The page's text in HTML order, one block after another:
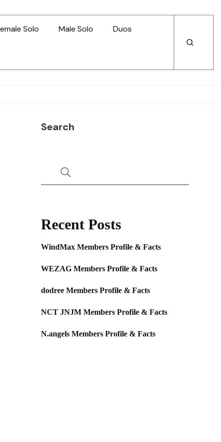
Solo Male Solo
Duos
Open
Open
Search
Recent Posts
WindMax Members Profile & Facts
WEZAG Members Profile & Facts
dodree Members Profile & Facts
NCT JNJM Members Profile & Facts
N.angels Members Profile & Facts